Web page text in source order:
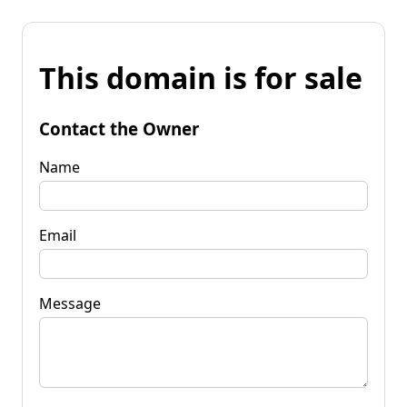
This domain is for sale
Contact the Owner
Name
Email
Message